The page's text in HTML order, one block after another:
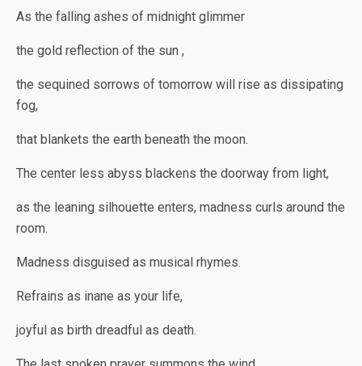
As the falling ashes of midnight glimmer
the gold reflection of the sun ,
the sequined sorrows of tomorrow will rise as dissipating
fog,
that blankets the earth beneath the moon.
The center less abyss blackens the doorway from light,
as the leaning silhouette enters, madness curls around the
room.
Madness disguised as musical rhymes.
Refrains as inane as your life,
joyful as birth dreadful as death.